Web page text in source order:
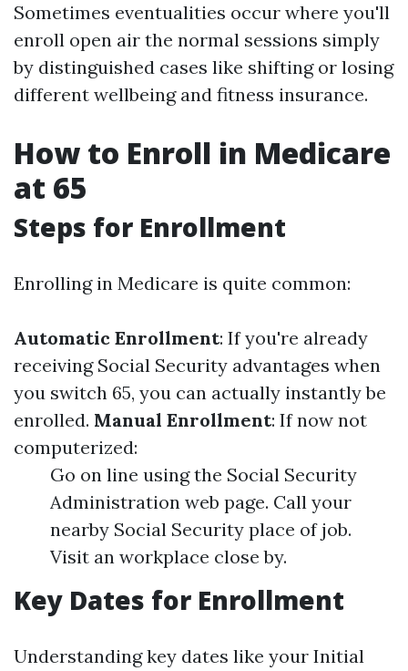
Sometimes eventualities occur where you'll
enroll open air the normal sessions simply
by distinguished cases like shifting or losing
different wellbeing and fitness insurance.
How to Enroll in Medicare
at 65
Steps for Enrollment
Enrolling in Medicare is quite common:
Automatic Enrollment: If you're already
receiving Social Security advantages when
you switch 65, you can actually instantly be
enrolled. Manual Enrollment: If now not
computerized:
Go on line using the Social Security
Administration web page. Call your
nearby Social Security place of job.
Visit an workplace close by.
Key Dates for Enrollment
Understanding key dates like your Initial